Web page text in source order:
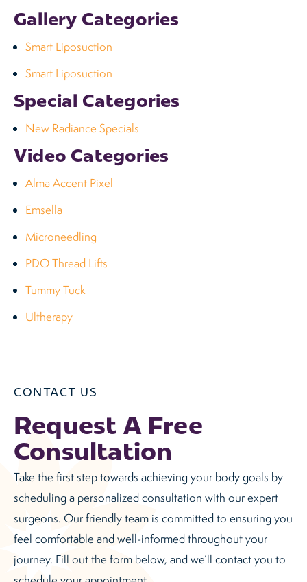
Gallery Categories
Smart Liposuction
Smart Liposuction
Special Categories
New Radiance Specials
Video Categories
Alma Accent Pixel
Emsella
Microneedling
PDO Thread Lifts
Tummy Tuck
Ultherapy
CONTACT US
Request A Free
Consultation
Take the first step towards achieving your body goals by
scheduling a personalized consultation with our expert
surgeons. Our friendly team is committed to ensuring you
feel comfortable and well-informed throughout your
journey. Fill out the form below, and we’ll contact you to